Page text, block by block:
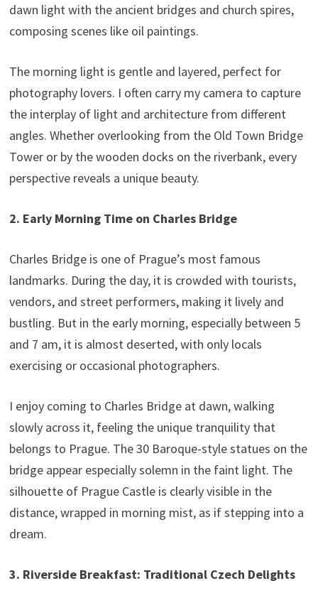
dawn light with the ancient bridges and church spires,
composing scenes like oil paintings.
The morning light is gentle and layered, perfect for
photography lovers. I often carry my camera to capture
the interplay of light and architecture from different
angles. Whether overlooking from the Old Town Bridge
Tower or by the wooden docks on the riverbank, every
perspective reveals a unique beauty.
2. Early Morning Time on Charles Bridge
Charles Bridge is one of Prague’s most famous
landmarks. During the day, it is crowded with tourists,
vendors, and street performers, making it lively and
bustling. But in the early morning, especially between 5
and 7 am, it is almost deserted, with only locals
exercising or occasional photographers.
I enjoy coming to Charles Bridge at dawn, walking
slowly across it, feeling the unique tranquility that
belongs to Prague. The 30 Baroque-style statues on the
bridge appear especially solemn in the faint light. The
silhouette of Prague Castle is clearly visible in the
distance, wrapped in morning mist, as if stepping into a
dream.
3. Riverside Breakfast: Traditional Czech Delights